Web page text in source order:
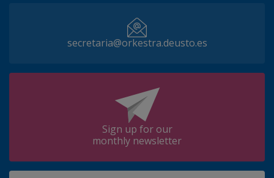
secretaria@orkestra.deusto.es
Sign up for our
monthly newsletter